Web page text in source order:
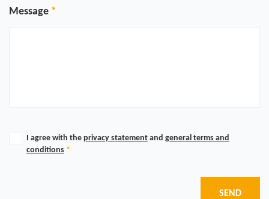
Message
I agree with the privacy statement and general terms and
conditions *
SEND